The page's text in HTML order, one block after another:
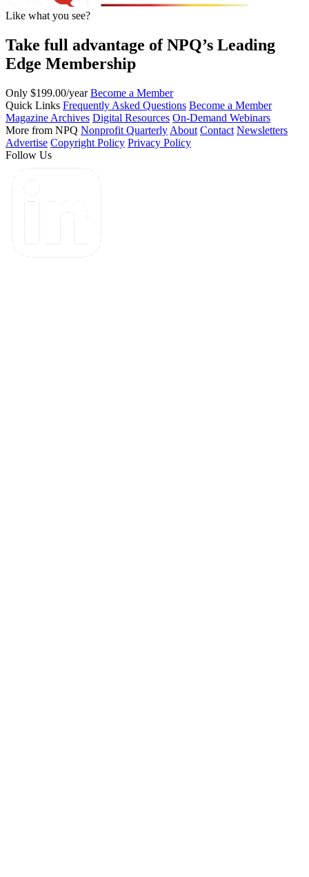
Like what you see?
Take full advantage of NPQ’s Leading
Edge Membership
Only $199.00/year Become a Member
Quick Links Frequently Asked Questions Become a Member
Magazine Archives Digital Resources On-Demand Webinars
More from NPQ Nonprofit Quarterly About Contact Newsletters
Advertise Copyright Policy Privacy Policy
Follow Us